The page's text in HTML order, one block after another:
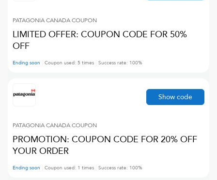
PATAGONIA CANADACOUPON
LIMITED OFFER: COUPON CODE FOR 50%
OFF
Ending soon Coupon used: 5 times Success rate: 100%
PATAGONIA CANADACOUPON
PROMOTION: COUPON CODE FOR 20% OFF
YOUR ORDER
Ending soon Coupon used: 1 times Success rate: 100%
Show code